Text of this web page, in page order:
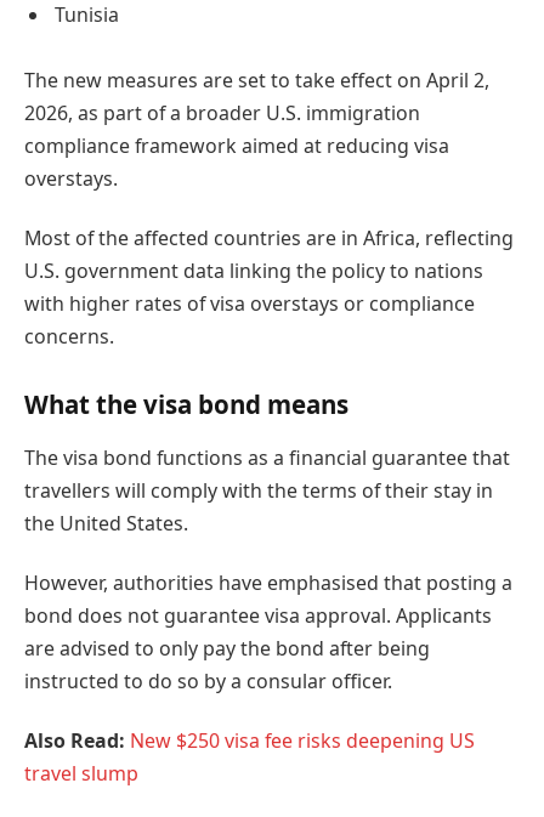
Tunisia
The new measures are set to take effect on April 2,
2026, as part of a broader U.S. immigration
compliance framework aimed at reducing visa
overstays.
Most of the affected countries are in Africa, reflecting
U.S. government data linking the policy to nations
with higher rates of visa overstays or compliance
concerns.
What the visa bond means
The visa bond functions as a financial guarantee that
travellers will comply with the terms of their stay in
the United States.
However, authorities have emphasised that posting a
bond does not guarantee visa approval. Applicants
are advised to only pay the bond after being
instructed to do so by a consular officer.
Also Read: New $250 visa fee risks deepening US
travel slump